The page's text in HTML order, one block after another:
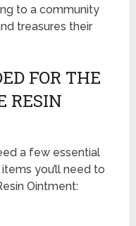
to a community
treasures their
FOR THE
RESIN
a few essential
you’ll need to
Ointment: